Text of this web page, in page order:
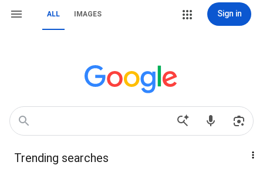
ALL IMAGES Sign in
Trending searches